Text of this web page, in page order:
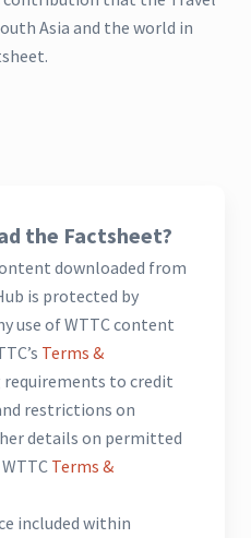
Asia and the world in
the Factsheet?
downloaded from
is protected by
use of WTTC content
Terms &
requirements to credit
restrictions on
details on permitted
Terms &
included within